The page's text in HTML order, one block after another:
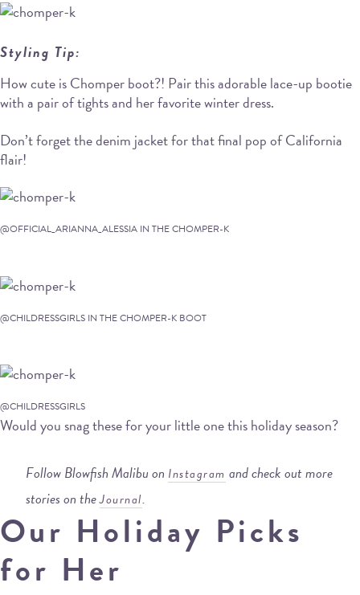
Styling Tip:
How cute is Chomper boot?! Pair this adorable lace-up bootie
with a pair of tights and her favorite winter dress.
Don’t forget the denim jacket for that final pop of California
flair!
@OFFICIAL_ARIANNA_ALESSIA IN THE CHOMPER-K
@CHILDRESSGIRLS IN THE CHOMPER-K BOOT
@CHILDRESSGIRLS
Would you snag these for your little one this holiday season?
Follow Blowfish Malibu on Instagram and check out more
stories on theJournal.
Our Holiday Picks
for Her